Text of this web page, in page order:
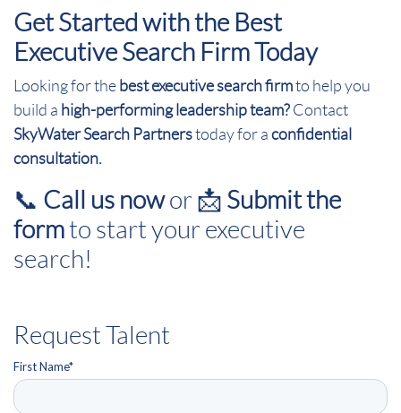
Get Started with the Best
Executive Search Firm Today
Looking for the best executive search firmto help you
build a high-performing leadership team? Contact
SkyWater Search Partnerstoday for a confidential
consultation.
📞 Call us nowor 📩 Submit the
formto start your executive
search!
Request Talent
First Name*